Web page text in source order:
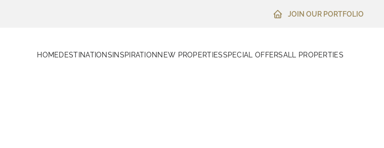
JOIN OUR PORTFOLIO
HOMEDESTINATIONS INSPIRATION NEW PROPERTIESSPECIAL OFFERSALL PROPERTIES